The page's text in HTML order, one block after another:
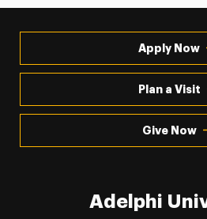
Student Referrals
Talk With a Current Adelphi
Apply Now
Plan a Visit
Give Now
Adelphi